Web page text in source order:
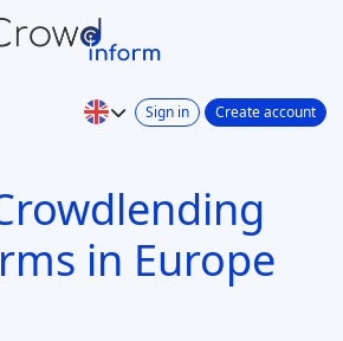
Sign in Create account
in Europe